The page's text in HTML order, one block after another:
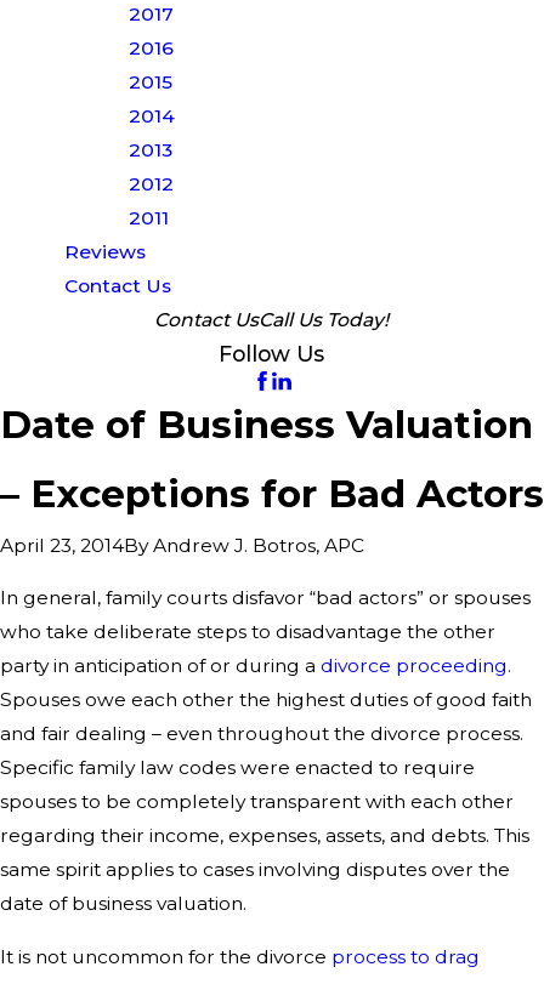
2017
2016
2015
2014
2013
2012
2011
Reviews
Contact Us
Contact UsCall Us Today!
Follow Us
Date of Business Valuation
– Exceptions for Bad Actors
April 23, 2014ByAndrew J. Botros, APC
In general, family courts disfavor “bad actors” or spouses
who take deliberate steps to disadvantage the other
party in anticipation of or during a divorce proceeding.
Spouses owe each other the highest duties of good faith
and fair dealing – even throughout the divorce process.
Specific family law codes were enacted to require
spouses to be completely transparent with each other
regarding their income, expenses, assets, and debts. This
same spirit applies to cases involving disputes over the
date of business valuation.
It is not uncommon for the divorce process to drag